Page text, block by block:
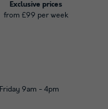
Exclusive prices
from £99 per week
9am - 4pm